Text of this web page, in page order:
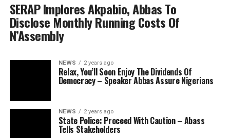
SERAP Implores Akpabio, Abbas To
Disclose Monthly Running Costs Of
N’Assembly
NEWS 2 years ago
Relax, You’ll Soon Enjoy The Dividends Of
Democracy – Speaker Abbas Assure Nigerians
NEWS 2 years ago
State Police: Proceed With Caution – Abass
Tells Stakeholders